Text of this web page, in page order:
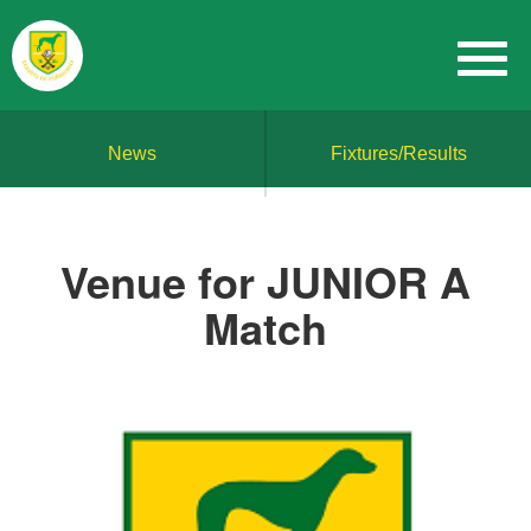
News Fixtures/Results
Venue for JUNIOR A
Match